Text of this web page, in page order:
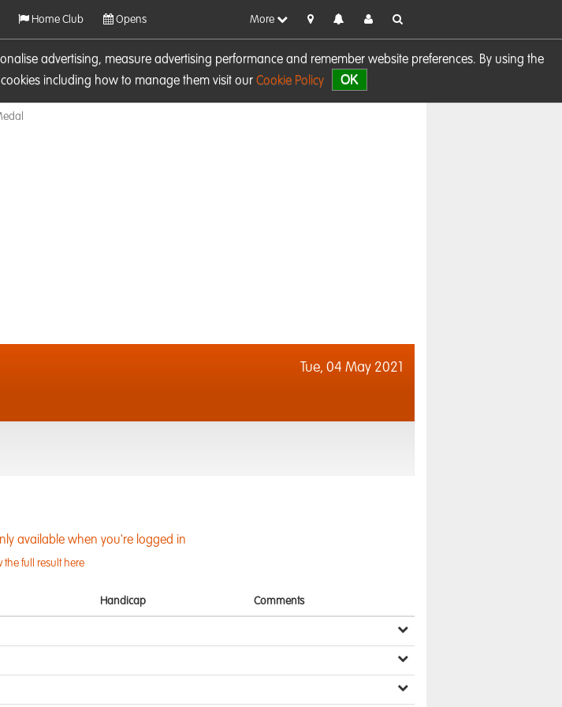
advertising, measure advertising performance and remember website preferences. By using the
including how to manage them visit our Cookie Policy OK
Home Club Opens More
Tue, 04 May 2021
available when you're logged in
the full result here
Handicap Comments